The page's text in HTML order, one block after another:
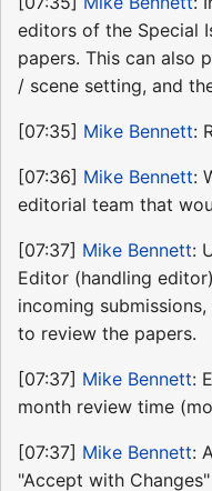
editors of the Special
papers. This can also
/ scene setting, and
[07:35] Mike Bennett:
[07:36] Mike Bennett:
editorial team that
[07:37] Mike Bennett:
Editor (handling
incoming
to review the papers.
[07:37] Mike Bennett:
month review time
[07:37] Mike Bennett:
"Accept with